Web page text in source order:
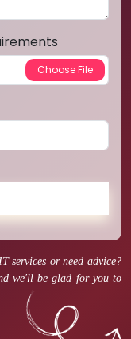
services or need advice?
we'll be glad for you to